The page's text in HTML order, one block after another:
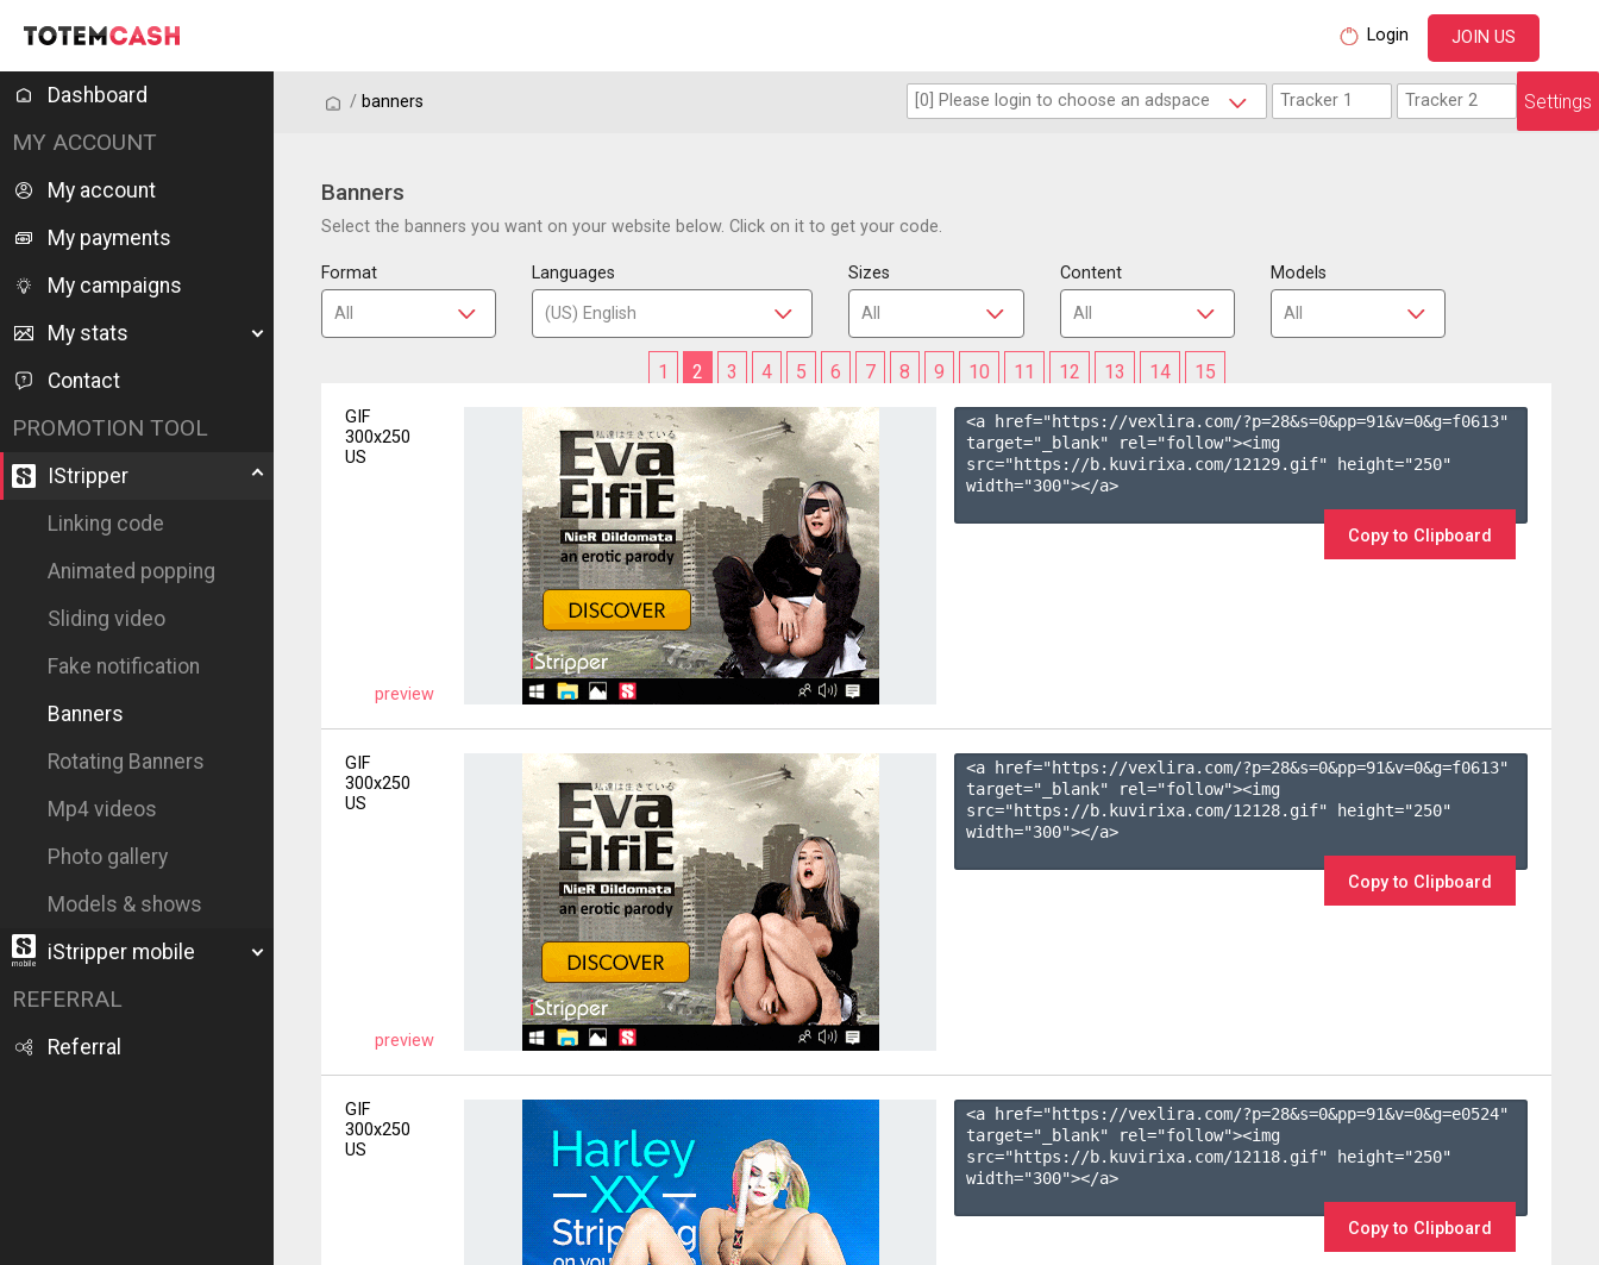
Login JOIN US
Dashboard
MY ACCOUNT
My account
My payments
My campaigns
My stats
Contact
PROMOTION TOOL
IStripper
Linking code
Animated popping
Sliding video
Fake notification
Banners
Rotating Banners
Mp4 videos
Photo gallery
Models & shows
iStripper mobile
REFERRAL
Referral
/ / banners Settings
Banners
Select the banners you want on your website below. Click on it to get your code.
Format Languages Sizes Content Models
1 2 3 4 5 6 7 8 9 10 11 12 13 14 15
GIF
300x250
US
preview
<a href="https://vexlira.com/?p=28&s=0&pp=91&v=0&g=f0613"
target="_blank" rel="follow"><img
src="https://b.kuvirixa.com/12129.gif" height="250"
width="300"></a>
Copy to Clipboard
GIF
300x250
US
preview
<a href="https://vexlira.com/?p=28&s=0&pp=91&v=0&g=f0613"
target="_blank" rel="follow"><img
src="https://b.kuvirixa.com/12128.gif" height="250"
width="300"></a>
Copy to Clipboard
GIF
300x250
US
<a href="https://vexlira.com/?p=28&s=0&pp=91&v=0&g=e0524"
target="_blank" rel="follow"><img
src="https://b.kuvirixa.com/12118.gif" height="250"
width="300"></a>
Copy to Clipboard